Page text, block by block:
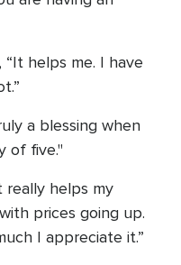
helps me. I have
a blessing when
of five."
really helps my
prices going up.
I appreciate it.”